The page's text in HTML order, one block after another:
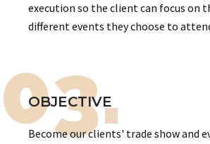
execution so the client can focus on
different events they choose to
03.
OBJECTIVE
Become our clients' trade show and